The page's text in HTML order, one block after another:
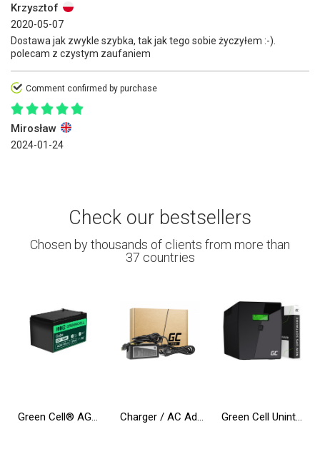
Krzysztof
2020-05-07
Dostawa jak zwykle szybka, tak jak tego sobie życzyłem :-).
polecam z czystym zaufaniem
Comment confirmed by purchase
Mirosław
2024-01-24
Check our bestsellers
Chosen by thousands of clients from more than
37 countries
Green Cell® AGM 12V 12Ah VRLA Battery Gel deep cycle toys for kids alarm systems for toy vehicles toy car Charger / AC Adapter Green Cell PRO 20V 3.25A 65W for B50-80 G50 G50-30 V130-15IKB V310-15IKB IdeaPad S500 ThinkPad S540 X240 Green Cell Uninterruptible Power Supply UPS 2000VA 1200W with LCD Display | EU VERSION | 4x Schuko Sockets